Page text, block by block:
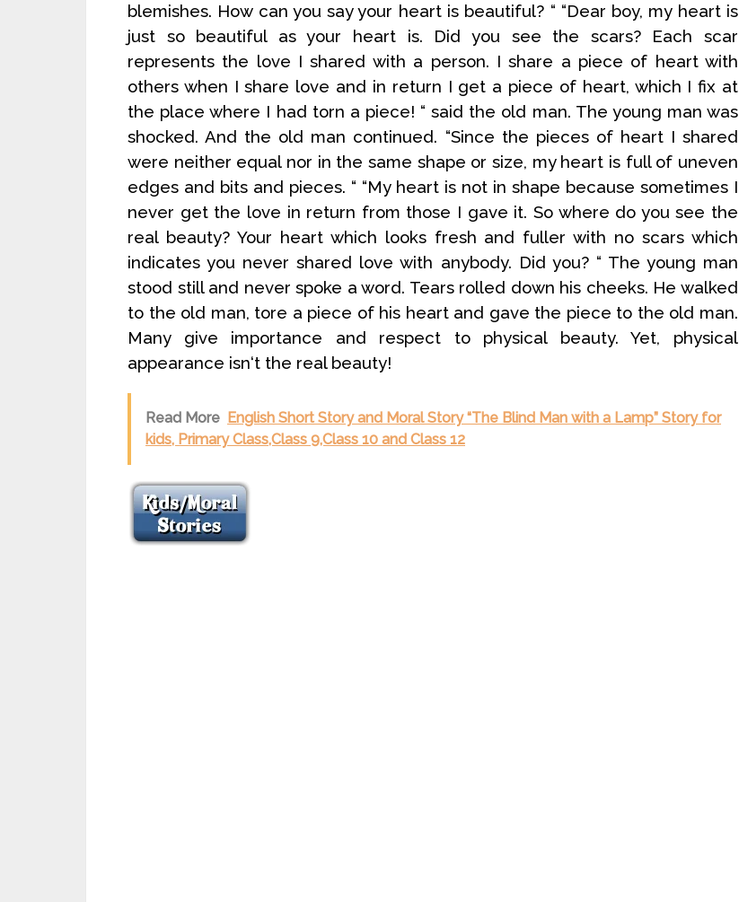
blemishes. How can you say your heart is beautiful? “ “Dear boy, my heart is
just so beautiful as your heart is. Did you see the scars? Each scar
represents the love I shared with a person. I share a piece of heart with
others when I share love and in return I get a piece of heart, which I fix at
the place where I had torn a piece! “ said the old man. The young man was
shocked. And the old man continued. “Since the pieces of heart I shared
were neither equal nor in the same shape or size, my heart is full of uneven
edges and bits and pieces. “ “My heart is not in shape because sometimes I
never get the love in return from those I gave it. So where do you see the
real beauty? Your heart which looks fresh and fuller with no scars which
indicates you never shared love with anybody. Did you? “ The young man
stood still and never spoke a word. Tears rolled down his cheeks. He walked
to the old man, tore a piece of his heart and gave the piece to the old man.
Many give importance and respect to physical beauty. Yet, physical
appearance isn‘t the real beauty!
Read More English Short Story and Moral Story “The Blind Man with a Lamp” Story for
kids, Primary Class,Class 9,Class 10 and Class 12